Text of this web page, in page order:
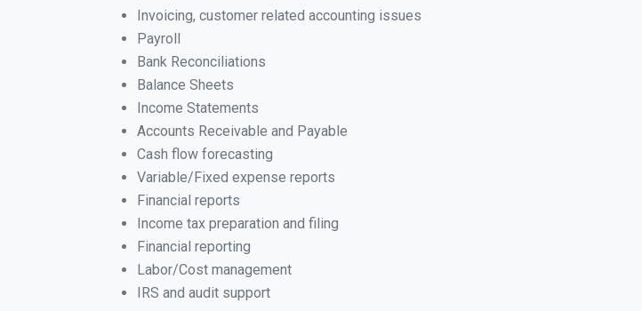
Invoicing, customer related accounting issues
Payroll
Bank Reconciliations
Balance Sheets
Income Statements
Accounts Receivable and Payable
Cash flow forecasting
Variable/Fixed expense reports
Financial reports
Income tax preparation and filing
Financial reporting
Labor/Cost management
IRS and audit support